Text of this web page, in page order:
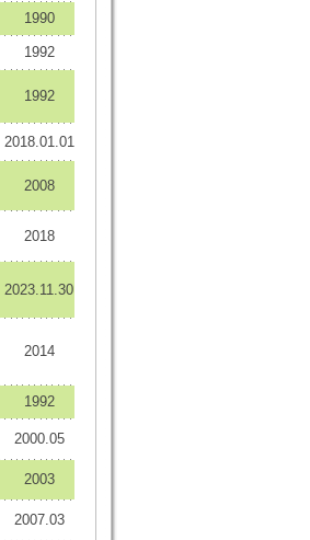
1990
1992
1992
2018.01.01
2008
2018
2023.11.30
2014
1992
2000.05
2003
2007.03